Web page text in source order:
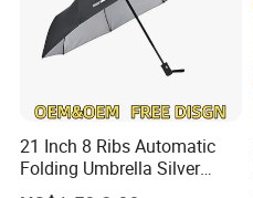
Why us?!
21 Inch 8 Ribs Automatic
Folding Umbrella Silver
Coating Sun Protection